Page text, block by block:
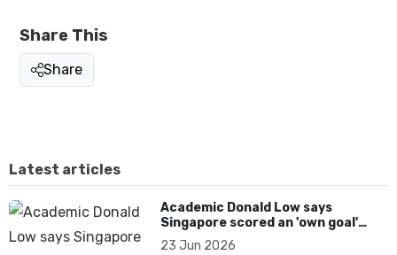
Share This
Share
Latest articles
Academic Donald Low says
Singapore scored an 'own goal'
over Dear You dialect curbs
23 Jun 2026